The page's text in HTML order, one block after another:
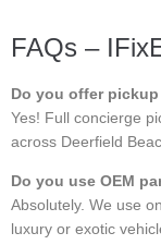
FAQs –
Do you offer
Yes! Full concierge
across Deerfield
Do you use OEM
Absolutely. We use
luxury or exotic